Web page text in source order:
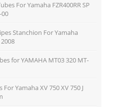
For Yamaha FZR400RR SP
00
Stanchion For Yamaha
for YAMAHA MT03 320 MT-
Yamaha XV 750 XV 750 J